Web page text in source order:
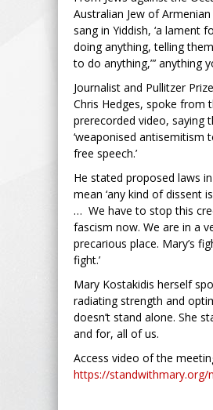
Australian Jew of
sang in Yiddish, ‘a lament
doing anything, telling
to do anything,”’ anything
Journalist and Pullitzer
Chris Hedges, spoke from
prerecorded video, saying
‘weaponised antisemitism
free speech.’
He stated proposed laws
mean ‘any kind of dissent
… We have to stop this
fascism now. We are in a
precarious place. Mary’s
fight.’
Mary Kostakidis herself
radiating strength and
doesn’t stand alone. She
and for, all of us.
Access video of the
https://standwithmary.org/